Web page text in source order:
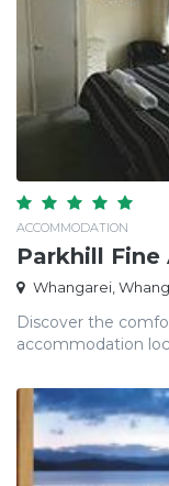
ACCOMMODATION
Parkhill
Whangarei,
Discover the
accommodation